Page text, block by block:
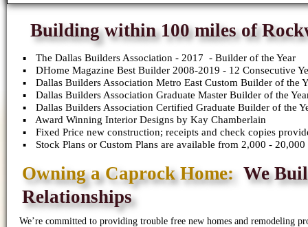
The Dallas Builders Association - 2017 - Builder of the Year
DHome Magazine Best Builder 2008-2019 - 12 Consecutive
Dallas Builders Association Metro East Custom Builder of the
Dallas Builders Association Graduate Master Builder of the
Dallas Builders Association Certified Graduate Builder of the
Award Winning Interior Designs by Kay Chamberlain
Fixed Price new construction; receipts and check copies
Stock Plans or Custom Plans are available from 2,000 - 20,000
Building within 100 miles of
Owning a Caprock Home:We
Relationships
We’re committed to providing trouble free new homes and remodeling